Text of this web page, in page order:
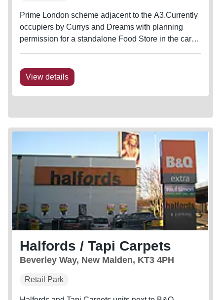
Prime London scheme adjacent to the A3.Currently
occupiers by Currys and Dreams with planning
permission for a standalone Food Store in the car
View details
Halfords / Tapi Carpets
Beverley Way, New Malden, KT3 4PH
Retail Park